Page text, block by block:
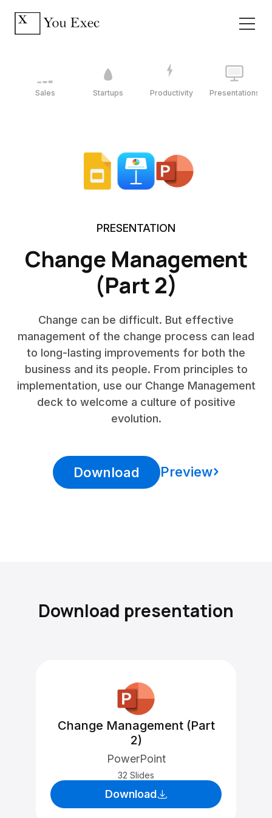
Sales Startups Productivity Presentations
PRESENTATION
Change Management
(Part 2)
Change can be difficult. But effective
management of the change process can lead
to long-lasting improvements for both the
business and its people. From principles to
implementation, use our Change Management
deck to welcome a culture of positive
evolution.
Download Preview
Download presentation
Change Management (Part
2)
PowerPoint
32 Slides
Download